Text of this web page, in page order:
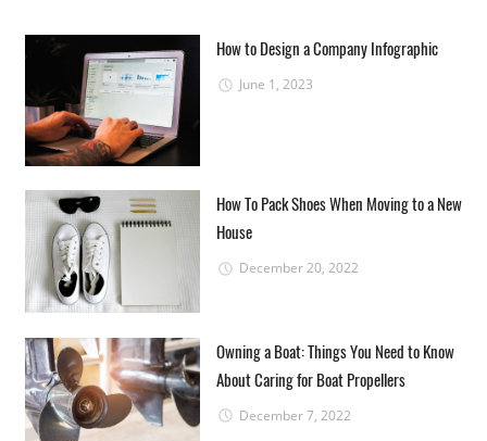
How to Design a Company Infographic
June 1, 2023
How To Pack Shoes When Moving to a New
House
December 20, 2022
Owning a Boat: Things You Need to Know
About Caring for Boat Propellers
December 7, 2022